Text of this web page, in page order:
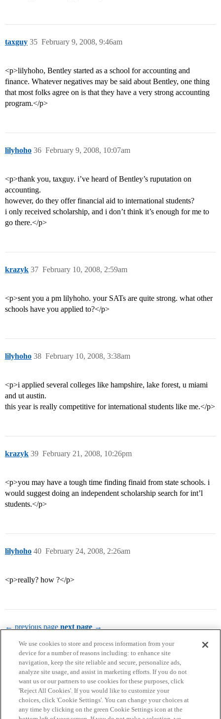
taxguy February 9, 2008, 9:46am
35
<p>lilyhoho, Bentley started as a school for accounting and
finance. Whatever negatives may be said about Bentley, one thing
that most folks agree on is that they have a very strong accounting
program.</p>
lilyhoho February 9, 2008, 10:07am
36
<p>thank you, taxguy. i’ve heard of Bentley’s ruputation on
accounting.
however, do they offer financial aid to international students?
i only received scholarship, and i don’t think it’s enough for me to
go there.</p>
krazyk February 10, 2008, 2:59am
37
<p>sent you a pm lilyhoho. your SATs are quite strong. what other
schools have you applied to?</p>
lilyhoho February 10, 2008, 3:38am
38
<p>i applied several colleges like hampshire, lake forest, u miami
and ut austin.
this year is really competitive for international students like me.</p>
krazyk February 21, 2008, 10:26pm
39
<p>you may have a tough time finding finaid from state schools. i
would suggest doing an independent scholarship search for int’l
students.</p>
lilyhoho February 24, 2008, 2:26am
40
<p>really? how ?</p>
← previous page next page →
Home Categories Guidelines Terms of Service
We use cookies to store and process information from your
device for a number of reasons including: to enhance site
navigation, keep the site reliable and secure, personalize ads,
analyze site usage, and assist in marketing efforts. If you do not
want us or our partners to use cookies for these purposes, click
'Reject All Cookies'. If you would like to customize your
choices, click 'Cookie Settings'. You can change your choices at
any time by clicking on the green Cookie Settings icon at the